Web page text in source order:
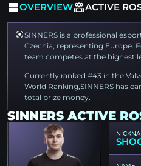
OVERVIEW ACTIVE
SINNERS is a professional
Czechia, representing Europe.
team competes at the highest
Currently ranked #43 in the
World Ranking,SINNERS has
total prize money.
SINNERS ACTIVE